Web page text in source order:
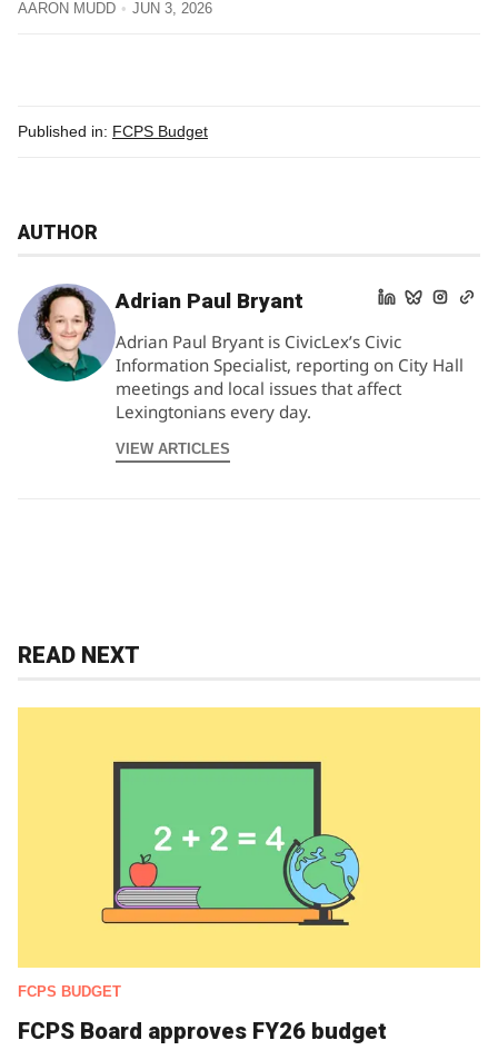
AARON MUDD JUN 3, 2026
Published in: FCPS Budget
AUTHOR
Adrian Paul Bryant
Adrian Paul Bryant is CivicLex’s Civic
Information Specialist, reporting on City Hall
meetings and local issues that affect
Lexingtonians every day.
VIEW ARTICLES
READ NEXT
FCPS BUDGET
FCPS Board approves FY26 budget